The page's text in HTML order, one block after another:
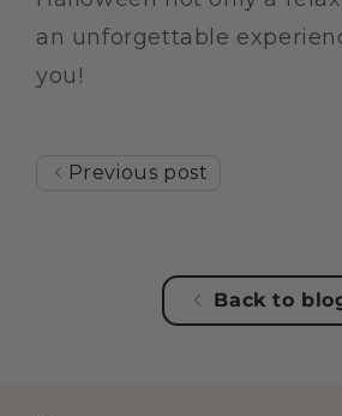
an unforgettable
you!
Previous post
Back to